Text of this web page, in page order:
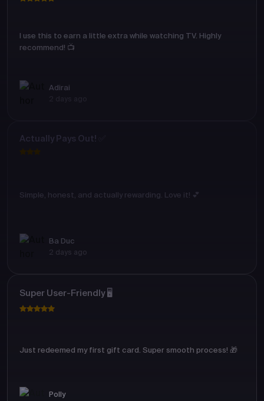
I use this to earn a little extra while watching TV. Highly
recommend! 📺
Adirai
Actually Pays Out! ✅
Simple, honest, and actually rewarding. Love it! 💕
Ba Duc
2 days ago
Super User-Friendly 🖥️
Just redeemed my first gift card. Super smooth process! 🎁
Polly